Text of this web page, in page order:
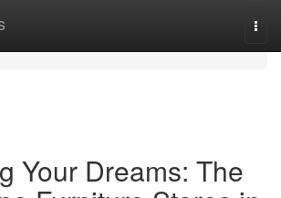
Your Dreams: The